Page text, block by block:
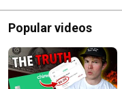
Popular videos